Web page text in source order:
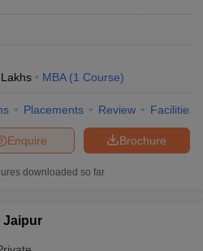
MBA (1 Course)
Placements Review Facilities
Brochure
Enquire
downloaded so far
Jaipur